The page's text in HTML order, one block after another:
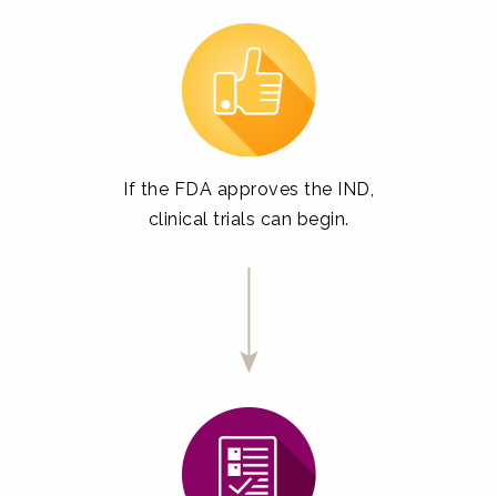
If the FDA approves the IND,
clinical trials can begin.